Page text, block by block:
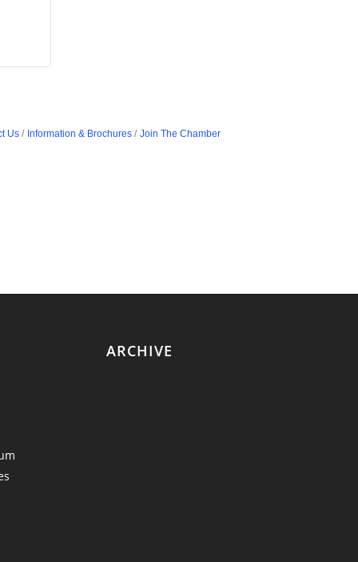
Us Information & Brochures Join The Chamber
ARCHIVE